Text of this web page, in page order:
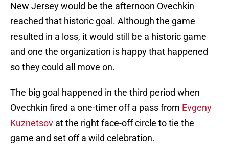
New Jersey would be the afternoon Ovechkin
reached that historic goal. Although the game
resulted in a loss, it would still be a historic game
and one the organization is happy that happened
so they could all move on.
The big goal happened in the third period when
Ovechkin fired a one-timer off a pass from Evgeny
Kuznetsov at the right face-off circle to tie the
game and set off a wild celebration.